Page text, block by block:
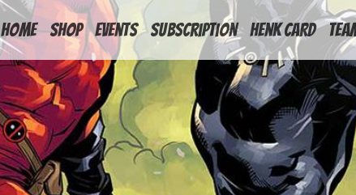
HOME
Shop Events Subscription Henk Card